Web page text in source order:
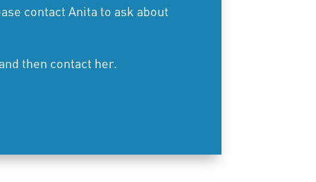
the contact Anita to ask about
then contact her.